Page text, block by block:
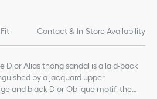
Contact & In-Store Availability
Dior Alias thong sandal is a laid-back
by a jacquard upper
and black Dior Oblique motif, the